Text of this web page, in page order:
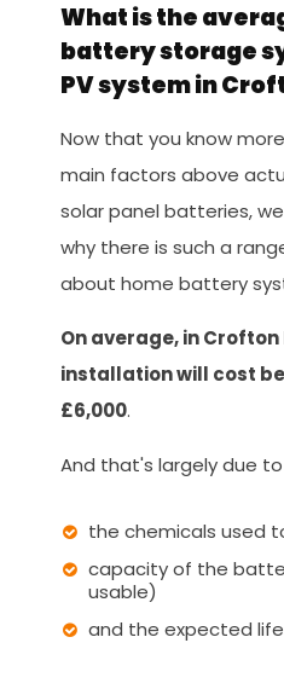
What is the
battery storage
PV system in
Now that you know
main factors above
solar panel batteries,
why there is such a
about home battery
On average, in
installation will cost
£6,000.
And that's largely due
the chemicals used
capacity of the
usable)
and the expected